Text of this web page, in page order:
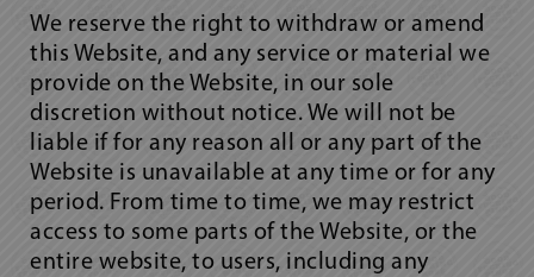
We reserve the right to withdraw or amend
this Website, and any service or material we
provide on the Website, in our sole
discretion without notice. We will not be
liable if for any reason all or any part of the
Website is unavailable at any time or for any
period. From time to time, we may restrict
access to some parts of the Website, or the
entire website, to users, including any